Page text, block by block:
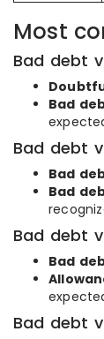
Most
Bad debt
Bad
Bad debt
Bad
Bad
Bad debt
Bad
Bad debt